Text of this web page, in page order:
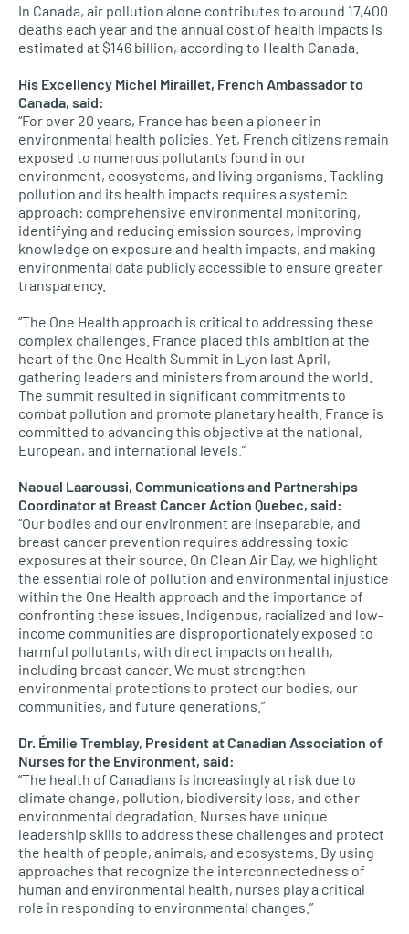
In Canada, air pollution alone contributes to around 17,400
deaths each year and the annual cost of health impacts is
estimated at $146 billion, according to Health Canada.
His Excellency Michel Miraillet, French Ambassador to
Canada, said:
“For over 20 years, France has been a pioneer in
environmental health policies. Yet, French citizens remain
exposed to numerous pollutants found in our
environment, ecosystems, and living organisms. Tackling
pollution and its health impacts requires a systemic
approach: comprehensive environmental monitoring,
identifying and reducing emission sources, improving
knowledge on exposure and health impacts, and making
environmental data publicly accessible to ensure greater
transparency.
“The One Health approach is critical to addressing these
complex challenges. France placed this ambition at the
heart of the One Health Summit in Lyon last April,
gathering leaders and ministers from around the world.
The summit resulted in significant commitments to
combat pollution and promote planetary health. France is
committed to advancing this objective at the national,
European, and international levels.”
Naoual Laaroussi, Communications and Partnerships
Coordinator at Breast Cancer Action Quebec, said:
“Our bodies and our environment are inseparable, and
breast cancer prevention requires addressing toxic
exposures at their source. On Clean Air Day, we highlight
the essential role of pollution and environmental injustice
within the One Health approach and the importance of
confronting these issues. Indigenous, racialized and low-
income communities are disproportionately exposed to
harmful pollutants, with direct impacts on health,
including breast cancer. We must strengthen
environmental protections to protect our bodies, our
communities, and future generations.”
Dr. Émilie Tremblay, President at Canadian Association of
Nurses for the Environment, said:
“The health of Canadians is increasingly at risk due to
climate change, pollution, biodiversity loss, and other
environmental degradation. Nurses have unique
leadership skills to address these challenges and protect
the health of people, animals, and ecosystems. By using
approaches that recognize the interconnectedness of
human and environmental health, nurses play a critical
role in responding to environmental changes.”